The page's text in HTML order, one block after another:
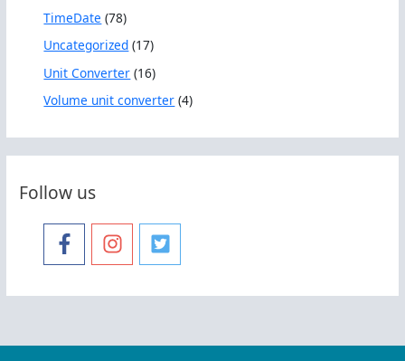
TimeDate (78)
Uncategorized (17)
Unit Converter (16)
Volume unit converter (4)
Follow us